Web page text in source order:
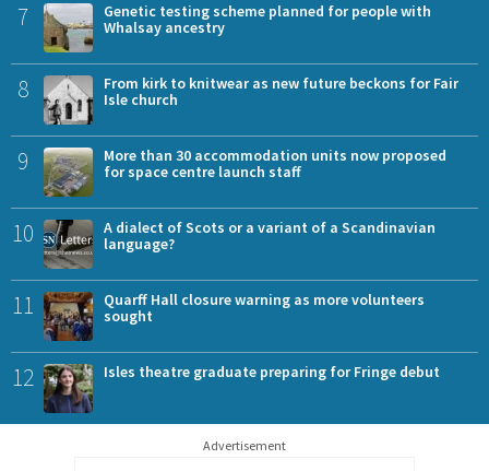
7
Genetic testing scheme planned for people with
Whalsay ancestry
8
From kirk to knitwear as new future beckons for Fair
Isle church
9
More than 30 accommodation units now proposed
for space centre launch staff
10
A dialect of Scots or a variant of a Scandinavian
language?
11
Quarff Hall closure warning as more volunteers
sought
12 Isles theatre graduate preparing for Fringe debut
Advertisement